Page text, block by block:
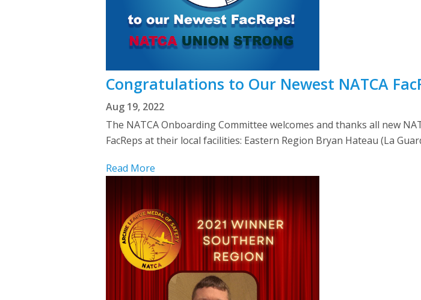
Congratulations to Our Newest NATCA
Aug 19, 2022
The NATCA Onboarding Committee welcomes and thanks all new
FacReps at their local facilities: Eastern Region Bryan Hateau (La
Read More